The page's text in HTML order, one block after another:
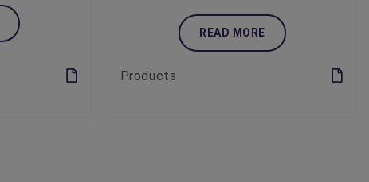
READ MORE
Products